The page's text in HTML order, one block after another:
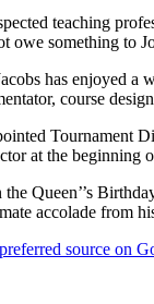
teaching
owe something to
has enjoyed a
course
Tournament
at the beginning
Queen’’s
accolade from